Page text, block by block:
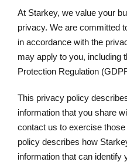
At Starkey, we value your
privacy. We are committed
in accordance with the
may apply to you, including
Protection Regulation
This privacy policy
information that you share
contact us to exercise
policy describes how
information that can identify